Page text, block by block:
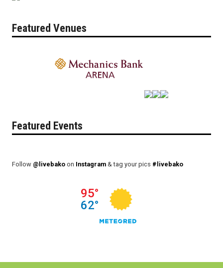
Featured Venues
Featured Events
Follow @livebako on Instagram & tag your pics #livebako